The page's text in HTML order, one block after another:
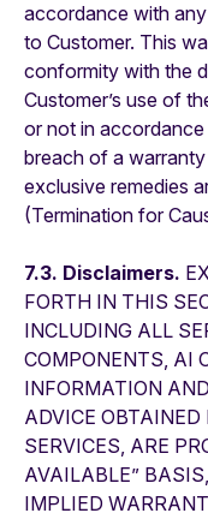
accordance with
to Customer. This
conformity with the
Customer’s use of
or not in
breach of a warranty
exclusive remedies
(Termination for
7.3. Disclaimers.
FORTH IN THIS
INCLUDING ALL
COMPONENTS, AI
INFORMATION
ADVICE
SERVICES, ARE
AVAILABLE”
IMPLIED